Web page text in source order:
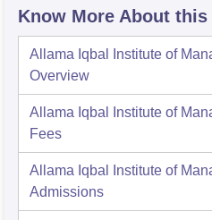
Know More About this
Allama Iqbal Institute of
Overview
Allama Iqbal Institute of
Fees
Allama Iqbal Institute of
Admissions